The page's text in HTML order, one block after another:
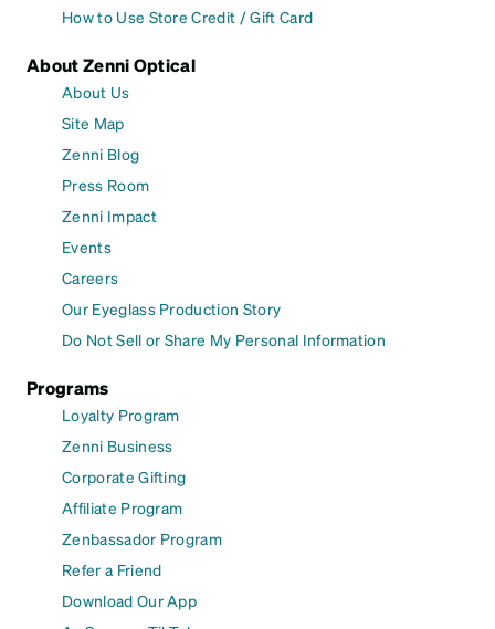
How to Use Store Credit / Gift Card
About Zenni Optical
About Us
Site Map
Zenni Blog
Press Room
Zenni Impact
Events
Careers
Our Eyeglass Production Story
Do Not Sell or Share My Personal Information
Programs
Loyalty Program
Zenni Business
Corporate Gifting
Affiliate Program
Zenbassador Program
Refer a Friend
Download Our App